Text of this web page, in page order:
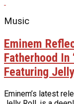
Music
Eminem
Fatherhood In
Featuring Jelly
Eminem’s latest